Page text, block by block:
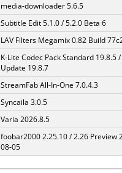
media-downloader 5.6.5
Subtitle Edit 5.1.0 / 5.2.0 Beta 6
LAV Filters Megamix 0.82 Build
K-Lite Codec Pack Standard 19.8.5 /
Update 19.8.7
StreamFab All-In-One 7.0.4.3
Syncaila 3.0.5
Varia 2026.8.5
foobar2000 2.25.10 / 2.26 Preview
08-05